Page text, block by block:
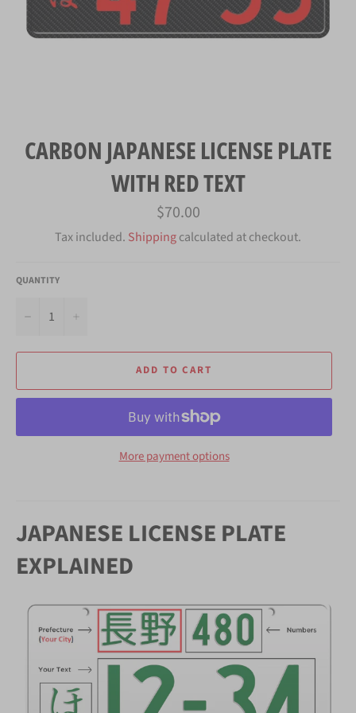
CARBON JAPANESE LICENSE PLATE
WITH RED TEXT
Regular
price
$70.00
Tax included. Shippingcalculated at checkout.
QUANTITY
−
ADD TO CART
More payment options
JAPANESE LICENSE PLATE
EXPLAINED